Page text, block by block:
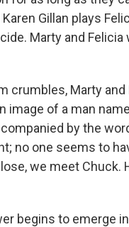
Gillan plays
Marty and
crumbles, Marty
image of a man
by the
no one seems to
we meet Chuck.
begins to emerge